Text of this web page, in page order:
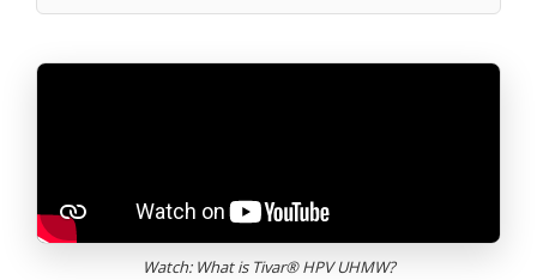
Watch: What is Tivar® HPV UHMW?